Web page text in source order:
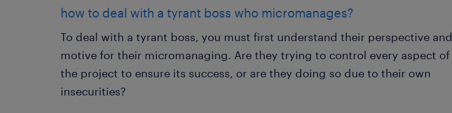
how to deal with a tyrant boss who micromanages?
To deal with a tyrant boss, you must first understand their perspective and
motive for their micromanaging. Are they trying to control every aspect of
the project to ensure its success, or are they doing so due to their own
insecurities?